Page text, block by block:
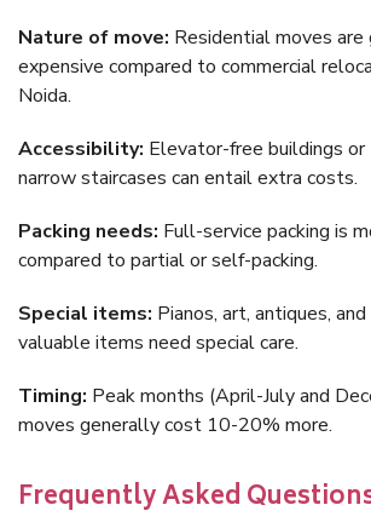
Nature of move: Residential moves
expensive compared to commercial
Noida.
Accessibility: Elevator-free buildings
narrow staircases can entail extra costs.
Packing needs: Full-service packing is
compared to partial or self-packing.
Special items: Pianos, art, antiques,
valuable items need special care.
Timing: Peak months (April-July and
moves generally cost 10-20% more.
Frequently Asked